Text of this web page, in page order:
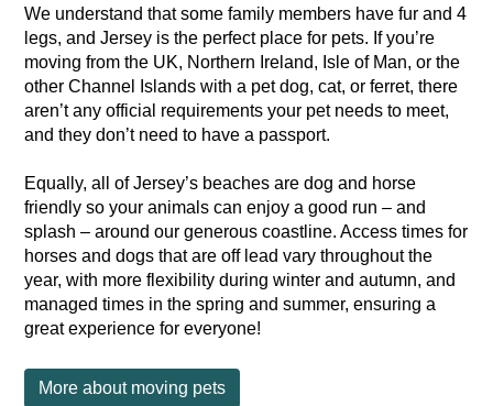
We understand that some family members have fur and 4
legs, and Jersey is the perfect place for pets. If you’re
moving from the UK, Northern Ireland, Isle of Man, or the
other Channel Islands with a pet dog, cat, or ferret, there
aren’t any official requirements your pet needs to meet,
and they don’t need to have a passport.
Equally, all of Jersey’s beaches are dog and horse
friendly so your animals can enjoy a good run – and
splash – around our generous coastline. Access times for
horses and dogs that are off lead vary throughout the
year, with more flexibility during winter and autumn, and
managed times in the spring and summer, ensuring a
great experience for everyone!
More about moving pets